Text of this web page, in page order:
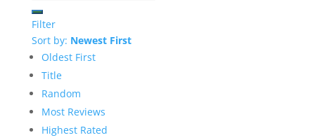
Filter
Sort by: Newest First
Oldest First
Title
Random
Most Reviews
Highest Rated